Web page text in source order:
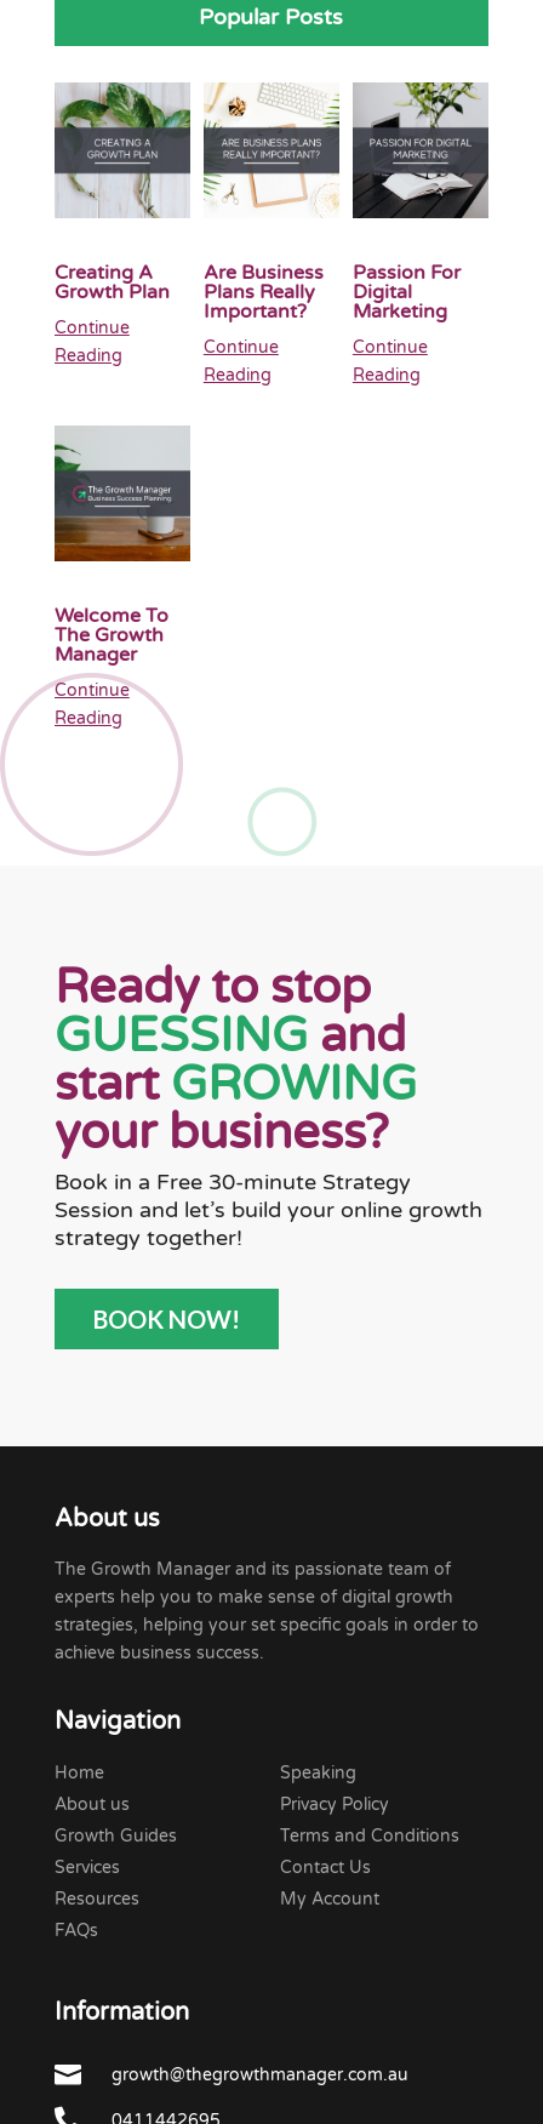
Popular Posts
Creating A
Growth Plan
Continue
Reading
Are Business
Plans Really
Important?
Continue
Reading
Passion For
Digital
Marketing
Continue
Reading
Welcome To
The Growth
Manager
Continue
Reading
Ready to stop
GUESSING and
start GROWING
your business?
Book in a Free 30-minute Strategy
Session and let’s build your online growth
strategy together!
BOOK NOW!
About us
The Growth Manager and its passionate team of
experts help you to make sense of digital growth
strategies, helping your set specific goals in order to
achieve business success.
Navigation
Home
About us
Growth Guides
Services
Resources
FAQs
Speaking
Privacy Policy
Terms and Conditions
Contact Us
My Account
Information
 growth@thegrowthmanager.com.au